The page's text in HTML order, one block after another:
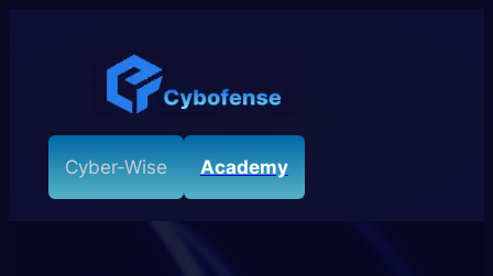
Cyber-Wise Academy